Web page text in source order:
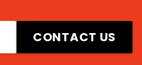
CONTACT US